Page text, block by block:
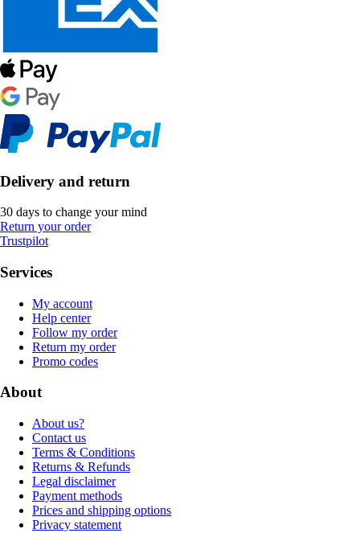
Delivery and return
30 days to change your mind
Return your order
Trustpilot
Services
My account
Help center
Follow my order
Return my order
Promo codes
About
About us?
Contact us
Terms & Conditions
Returns & Refunds
Legal disclaimer
Payment methods
Prices and shipping options
Privacy statement